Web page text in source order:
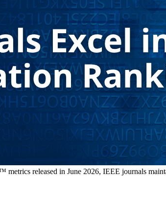
released in June 2026, IEEE journals